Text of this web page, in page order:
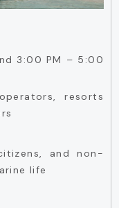
3:00 PM – 5:00
resorts
and non-
life